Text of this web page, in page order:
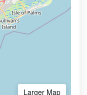
Larger Map